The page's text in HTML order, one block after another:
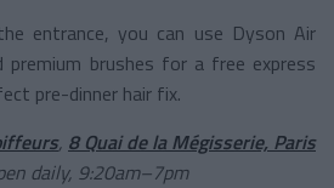
entrance, you can use Dyson Air
premium brushes for a free express
pre-dinner hair fix.
, 8 Quai de la Mégisserie, Paris
daily, 9:20am–7pm